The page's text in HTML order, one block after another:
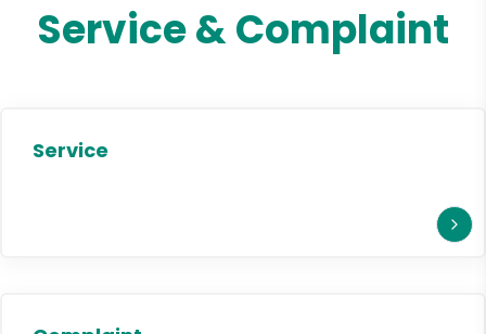
Service & Complaint
Service